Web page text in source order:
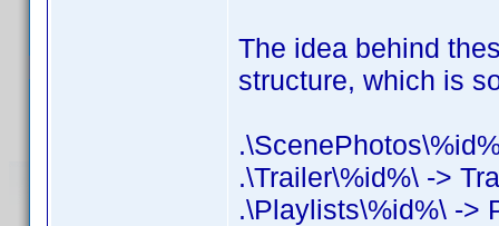
The idea behind
structure, which is
.\Trailer\%id%\ ->
.\Playlists\%id%\ ->